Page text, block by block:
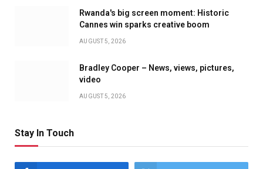
Rwanda's big screen moment: Historic
Cannes win sparks creative boom
AUGUST 5, 2026
Bradley Cooper – News, views, pictures,
video
AUGUST 5, 2026
Stay In Touch